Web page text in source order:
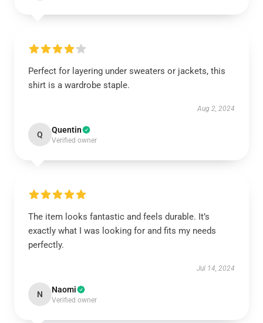
Perfect for layering under sweaters or jackets, this
shirt is a wardrobe staple.
Aug 2, 2024
Q Quentin
Verified owner
The item looks fantastic and feels durable. It’s
exactly what I was looking for and fits my needs
perfectly.
Jul 14, 2024
N Naomi
Verified owner